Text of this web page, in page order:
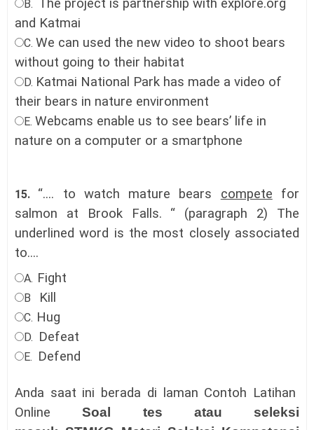
B. The project is partnership with explore.org
and Katmai
C. We can used the new video to shoot bears
without going to their habitat
D. Katmai National Park has made a video of
their bears in nature environment
E. Webcams enable us to see bears’ life in
nature on a computer or a smartphone
15. “.... to watch mature bears compete for
salmon at Brook Falls. “ (paragraph 2) The
underlined word is the most closely associated
to....
A. Fight
B Kill
C. Hug
D. Defeat
E. Defend
Anda saat ini berada di laman Contoh Latihan
Online
Soal tes atau seleksi